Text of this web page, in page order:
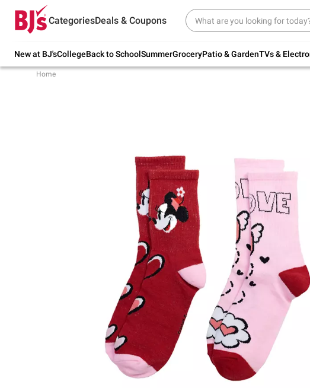
CategoriesDeals & Coupons
New at BJ'sCollegeBack to SchoolSummerGroceryPatio & GardenTVs &
Try our top member favorites for back to
school.
Home